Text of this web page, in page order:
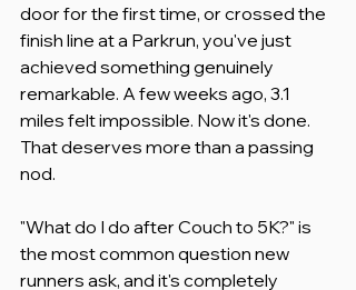
door for the first time, or crossed the
finish line at a Parkrun, you've just
achieved something genuinely
remarkable. A few weeks ago, 3.1
miles felt impossible. Now it's done.
That deserves more than a passing
nod.
"What do I do after Couch to 5K?" is
the most common question new
runners ask, and it's completely